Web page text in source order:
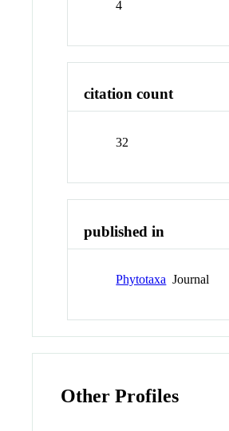
4
citation count
32
published in
Phytotaxa Journal
Other Profiles